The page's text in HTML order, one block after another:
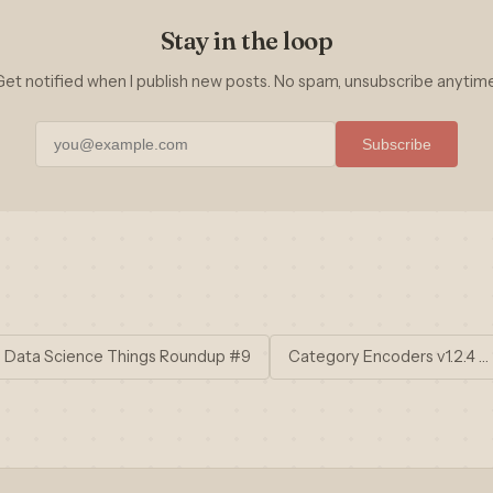
Stay in the loop
notified when I publish new posts. No spam, unsubscribe
Subscribe
Science Things Roundup #9 Category Encoders v1.2.4